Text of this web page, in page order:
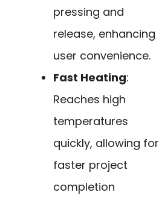
pressing and
release, enhancing
user convenience.
Fast Heating:
Reaches high
temperatures
quickly, allowing for
faster project
completion